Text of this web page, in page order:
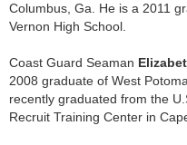
Columbus, Ga. He is a 2011
Vernon High School.
Coast Guard Seaman
2008 graduate of West
recently graduated from the
Recruit Training Center in